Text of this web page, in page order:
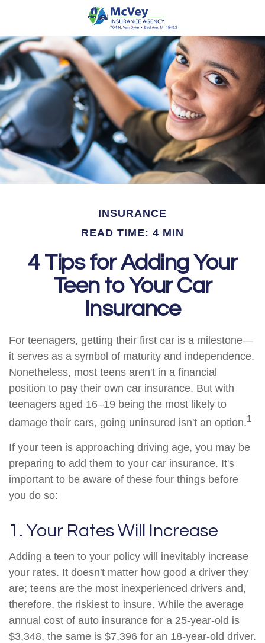
INSURANCE
READ TIME: 4 MIN
4 Tips for Adding Your
Teen to Your Car
Insurance
For teenagers, getting their first car is a milestone—
it serves as a symbol of maturity and independence.
Nonetheless, most teens aren't in a financial
position to pay their own car insurance. But with
teenagers aged 16–19 being the most likely to
damage their cars, going uninsured isn't an option.1
If your teen is approaching driving age, you may be
preparing to add them to your car insurance. It's
important to be aware of these four things before
you do so:
1. Your Rates Will Increase
Adding a teen to your policy will inevitably increase
your rates. It doesn't matter how good a driver they
are; teens are the most inexperienced drivers and,
therefore, the riskiest to insure. While the average
annual cost of auto insurance for a 25-year-old is
$3,348, the same is $7,396 for an 18-year-old driver.